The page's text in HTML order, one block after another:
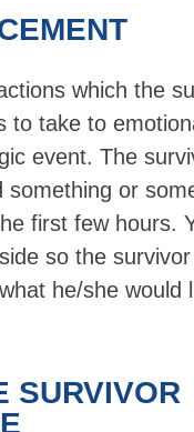
which the
to take to
event. The
something or
first few hours.
so the
he/she would
SURVIVOR